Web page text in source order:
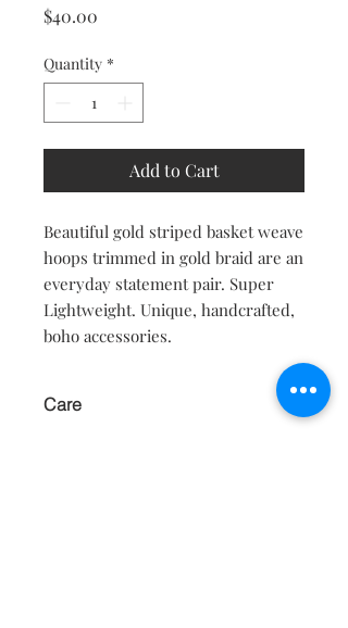
$40.00
Quantity *
Add to Cart
Beautiful gold striped basket weave
hoops trimmed in gold braid are an
everyday statement pair. Super
Lightweight. Unique, handcrafted,
boho accessories.
Care